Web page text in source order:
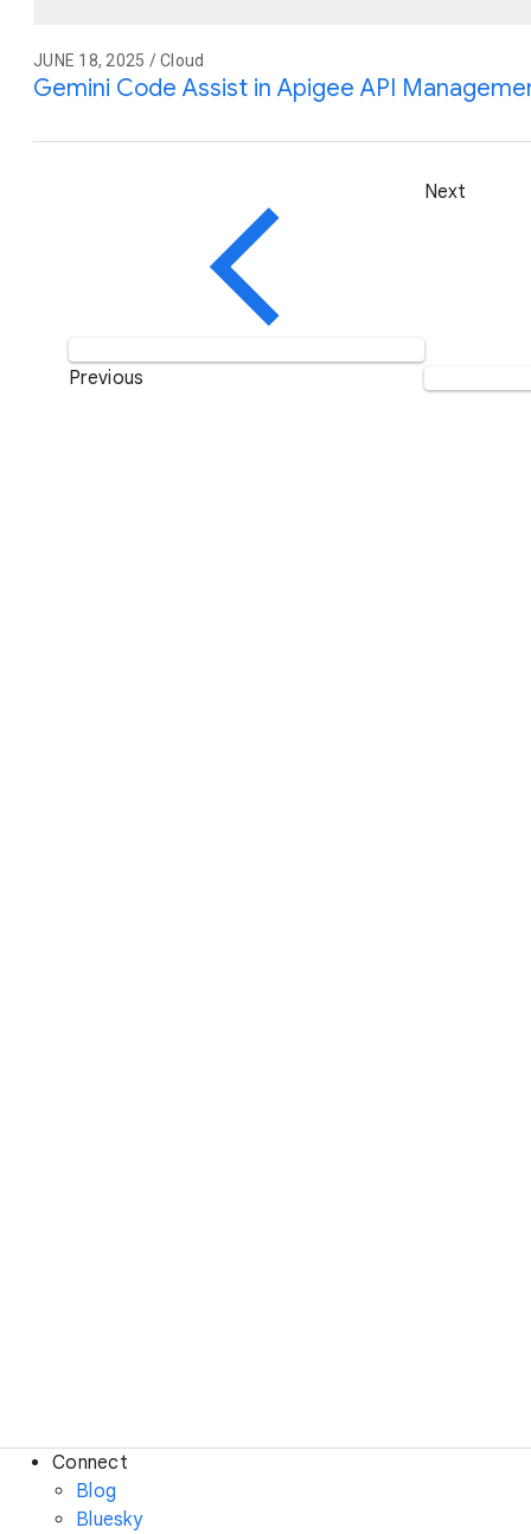
JUNE 18, 2025 / Cloud
Gemini Code Assist in Apigee API
Previous
Next
Connect
Blog
Bluesky